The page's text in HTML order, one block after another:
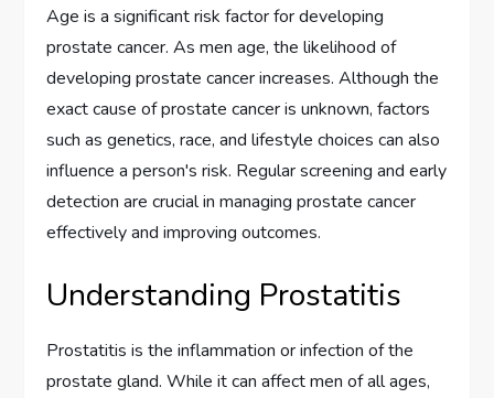
Age is a significant risk factor for developing
prostate cancer. As men age, the likelihood of
developing prostate cancer increases. Although the
exact cause of prostate cancer is unknown, factors
such as genetics, race, and lifestyle choices can also
influence a person's risk. Regular screening and early
detection are crucial in managing prostate cancer
effectively and improving outcomes.
Understanding Prostatitis
Prostatitis is the inflammation or infection of the
prostate gland. While it can affect men of all ages,